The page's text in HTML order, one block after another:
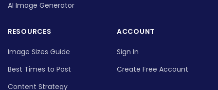
AI Image Generator
RESOURCES
Image Sizes Guide
Best Times to Post
Content Strategy
ACCOUNT
Sign In
Create Free Account